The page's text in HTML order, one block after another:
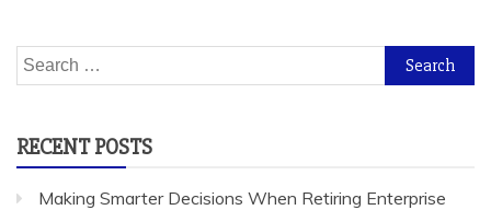
Search
for:
RECENT POSTS
Making Smarter Decisions When Retiring Enterprise